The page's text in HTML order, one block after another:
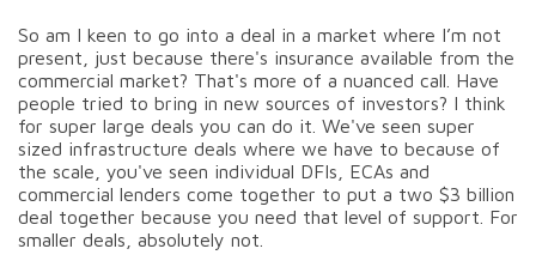
So am I keen to go into a deal in a market where I’m not
present, just because there's insurance available from the
commercial market? That's more of a nuanced call. Have
people tried to bring in new sources of investors? I think
for super large deals you can do it. We've seen super
sized infrastructure deals where we have to because of
the scale, you've seen individual DFIs, ECAs and
commercial lenders come together to put a two $3 billion
deal together because you need that level of support. For
smaller deals, absolutely not.